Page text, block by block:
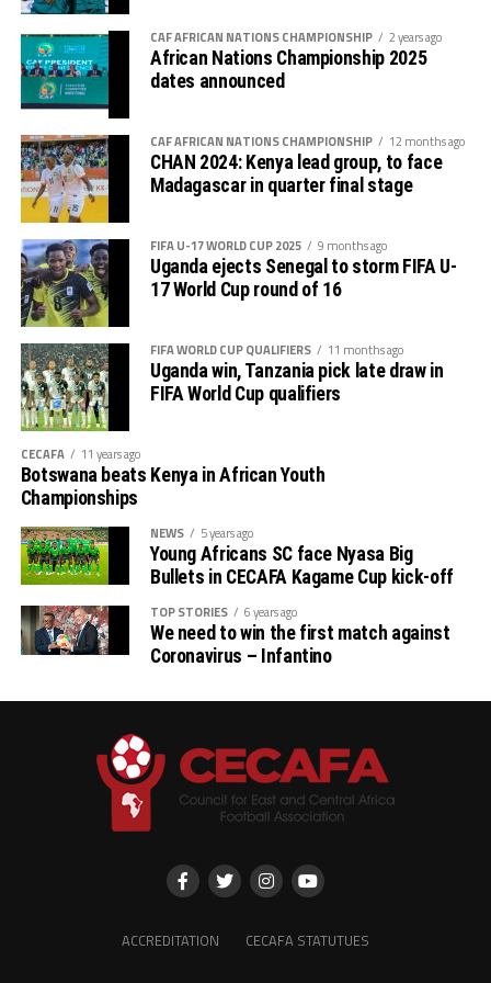
Somalis will return to action on Monday when they face
reigning champions Senegal, while The Gambia take on
Tunisia in the other match.
The top 10 teams at the U-17 AFCON which ends on
April 19th will qualify for the 2025 FIFA U-17 World Cup
in Qatar as the CAF representatives.
CAF AFRICAN NATIONS CHAMPIONSHIP 2 years ago
African Nations Championship 2025
dates announced
CAF AFRICAN NATIONS CHAMPIONSHIP 12 months ago
CHAN 2024: Kenya lead group, to face
Madagascar in quarter final stage
FIFA U-17 WORLD CUP 2025 9 months ago
Uganda ejects Senegal to storm FIFA U-
17 World Cup round of 16
FIFA WORLD CUP QUALIFIERS 11 months ago
Uganda win, Tanzania pick late draw in
FIFA World Cup qualifiers
CECAFA 11 years ago
Botswana beats Kenya in African Youth
Championships
NEWS 5 years ago
Young Africans SC face Nyasa Big
Bullets in CECAFA Kagame Cup kick-off
TOP STORIES 6 years ago
We need to win the first match against
Coronavirus – Infantino
ACCREDITATION CECAFA STATUTUES